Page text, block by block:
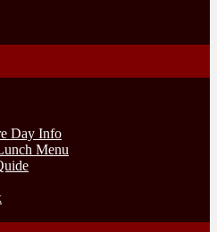
Day Info
Menu